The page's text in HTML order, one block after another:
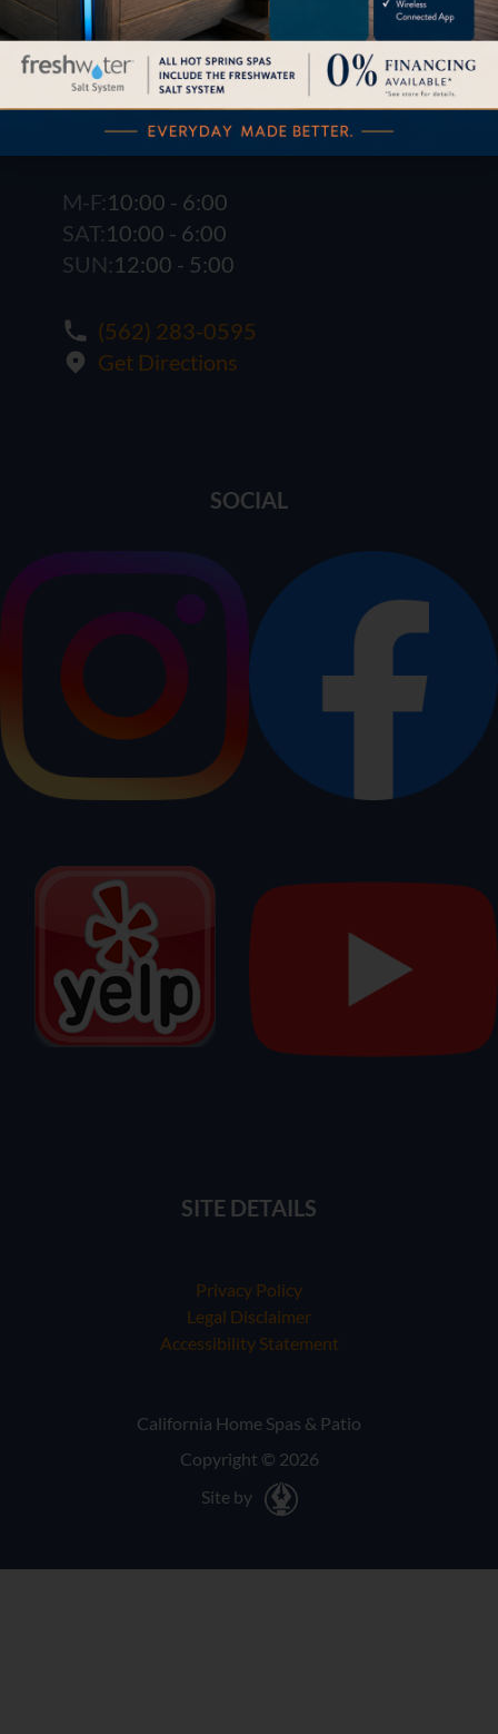
1621 E. Spring St.
Long Beach, CA 90806
M-F:10:00 - 6:00
SAT:10:00 - 6:00
SUN:12:00 - 5:00
(562) 283-0595
Get Directions
SOCIAL
SITE DETAILS
Privacy Policy
Legal Disclaimer
Accessibility Statement
California Home Spas & Patio
Copyright © 2026
Site by